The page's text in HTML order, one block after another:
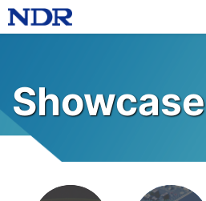
Showcase